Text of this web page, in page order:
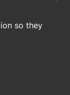
so they